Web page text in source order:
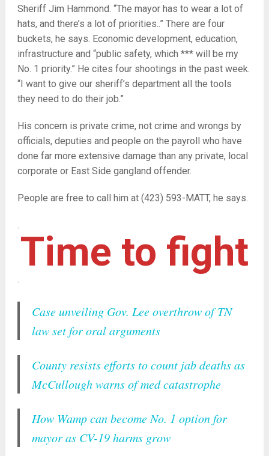
Sheriff Jim Hammond. “The mayor has to wear a lot of
hats, and there’s a lot of priorities..” There are four
buckets, he says. Economic development, education,
infrastructure and “public safety, which *** will be my
No. 1 priority.” He cites four shootings in the past week.
“I want to give our sheriff’s department all the tools
they need to do their job.”
His concern is private crime, not crime and wrongs by
officials, deputies and people on the payroll who have
done far more extensive damage than any private, local
corporate or East Side gangland offender.
People are free to call him at (423) 593-MATT, he says.
.
Time to fight
.
Case unveiling Gov. Lee overthrow of TN
law set for oral arguments
County resists efforts to count jab deaths as
McCullough warns of med catastrophe
How Wamp can become No. 1 option for
mayor as CV-19 harms grow